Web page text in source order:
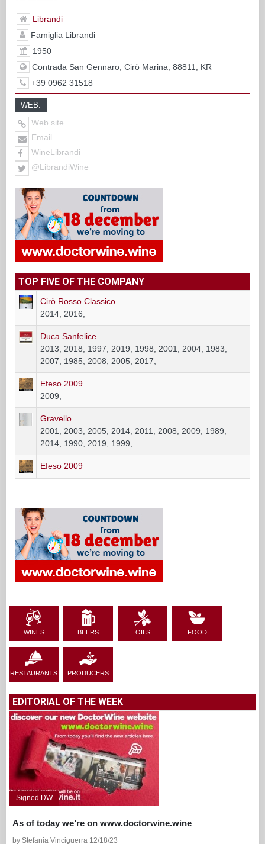
Librandi
Famiglia Librandi
1950
Contrada San Gennaro, Cirò Marina, 88811, KR
+39 0962 31518
WEB:
Web site
Email
WineLibrandi
@LibrandiWine
TOP FIVE OF THE COMPANY
Cirò Rosso Classico
2014, 2016,
Duca Sanfelice
2013, 2018, 1997, 2019, 1998, 2001, 2004, 1983,
2007, 1985, 2008, 2005, 2017,
Efeso 2009
2009,
Gravello
2001, 2003, 2005, 2014, 2011, 2008, 2009, 1989,
2014, 1990, 2019, 1999,
Efeso 2009
WINES BEERS OILS FOOD
RESTAURANTS PRODUCERS
EDITORIAL OF THE WEEK
Signed DW
As of today we’re on www.doctorwine.wine
by Stefania Vinciguerra 12/18/23